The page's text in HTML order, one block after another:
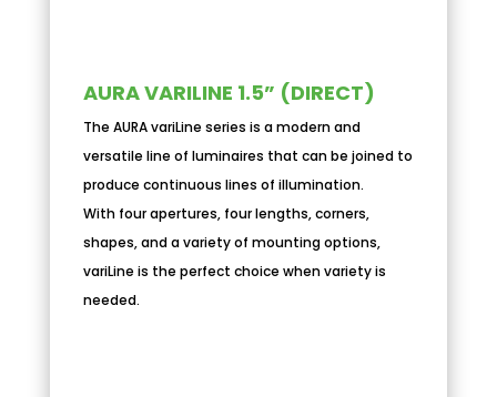
AURA VARILINE 1.5” (DIRECT)
The AURA variLine series is a modern and
versatile line of luminaires that can be joined to
produce continuous lines of illumination.
With four apertures, four lengths, corners,
shapes, and a variety of mounting options,
variLine is the perfect choice when variety is
needed.